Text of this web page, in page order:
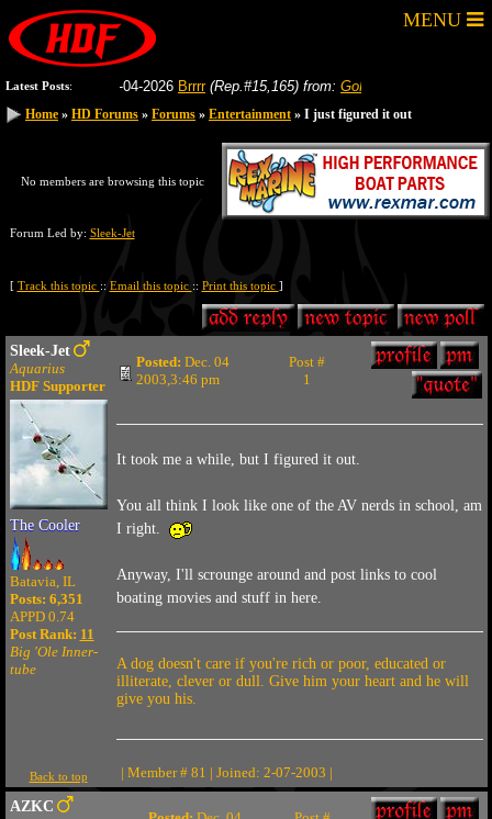
MENU
Latest Posts:8-04-2026Brrrr (Rep.#15,165)from: GoFastRacer
Home » HD Forums » Forums » Entertainment » I just figured it out
No members are browsing this topic
Forum Led by: Sleek-Jet
[ Track this topic :: Email this topic :: Print this topic ]
Sleek-Jet
Aquarius
HDF Supporter
The Cooler
Batavia, IL
Posts: 6,351
APPD 0.74
Post Rank: 11
Big 'Ole Inner-
tube
Posted: Dec. 04
2003,3:46 pm
Post #
1
It took me a while, but I figured it out.
You all think I look like one of the AV nerds in school, am
I right.
Anyway, I'll scrounge around and post links to cool
boating movies and stuff in here.
A dog doesn't care if you're rich or poor, educated or
illiterate, clever or dull. Give him your heart and he will
give you his.
Back to top | Member # 81 | Joined: 2-07-2003 |
AZKC
Home » HD Forums » Forums » Entertainment » I just figured it out